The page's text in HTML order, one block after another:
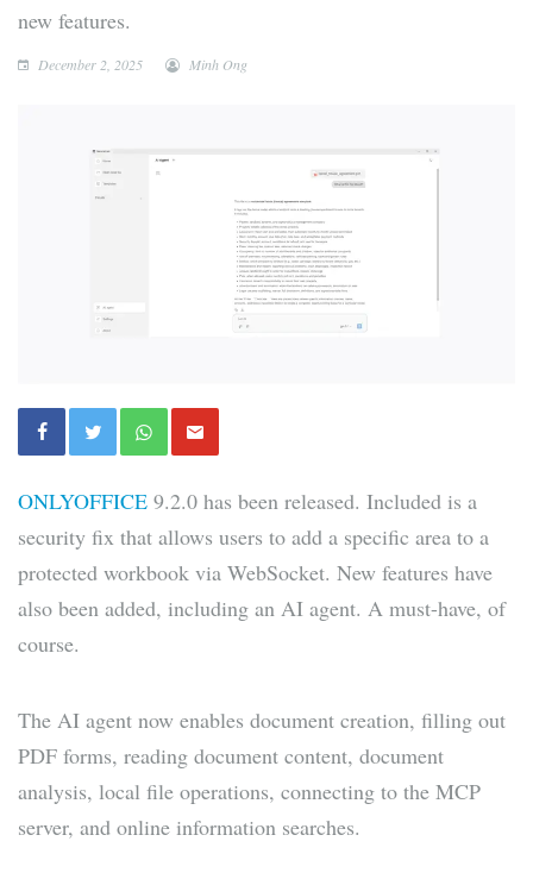
new features.
December 2, 2025 Minh Ong
ONLYOFFICE 9.2.0 has been released. Included is a
security fix that allows users to add a specific area to a
protected workbook via WebSocket. New features have
also been added, including an AI agent. A must-have, of
course.
The AI ​​agent now enables document creation, filling out
PDF forms, reading document content, document
analysis, local file operations, connecting to the MCP
server, and online information searches.